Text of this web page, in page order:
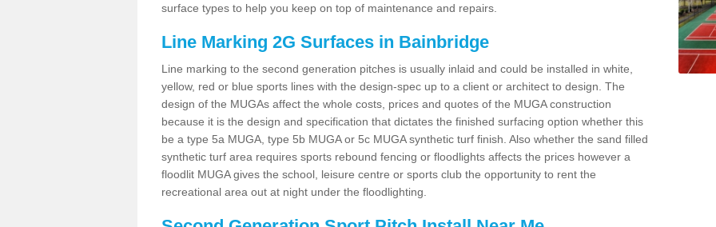
surface types to help you keep on top of maintenance and repairs.
Line Marking 2G Surfaces in Bainbridge
Line marking to the second generation pitches is usually inlaid and could be installed in white,
yellow, red or blue sports lines with the design-spec up to a client or architect to design. The
design of the MUGAs affect the whole costs, prices and quotes of the MUGA construction
because it is the design and specification that dictates the finished surfacing option whether this
be a type 5a MUGA, type 5b MUGA or 5c MUGA synthetic turf finish. Also whether the sand filled
synthetic turf area requires sports rebound fencing or floodlights affects the prices however a
floodlit MUGA gives the school, leisure centre or sports club the opportunity to rent the
recreational area out at night under the floodlighting.